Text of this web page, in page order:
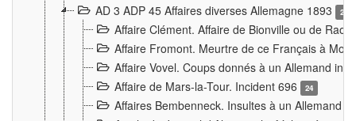
AD 3 ADP 45 Affaires diverses Allemagne 1893
2
Affaire Clément. Affaire de Bionville ou de
Affaire Fromont. Meurtre de ce Français à
Affaire Vovel. Coups donnés à un Allemand
Affaire de Mars-la-Tour. Incident 696
24
Affaires Bembenneck. Insultes à un Allemand